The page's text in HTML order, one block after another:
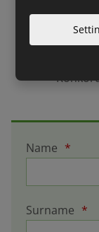
Name *
Surname *